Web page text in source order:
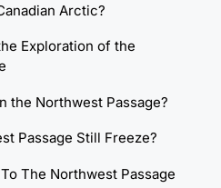
Arctic?
Exploration of the
the Northwest Passage?
Passage Still Freeze?
The Northwest Passage